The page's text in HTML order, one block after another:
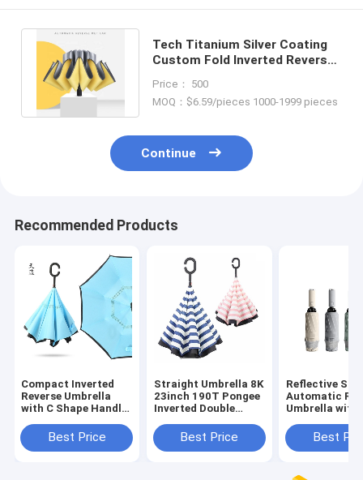
Tech Titanium Silver Coating
Custom Fold Inverted Reverse
Price： 500
MOQ：$6.59/pieces 1000-1999 pieces
Continue
Recommended Products
Compact Inverted
Reverse Umbrella
with C Shape Handle
Metal Shaft
Best Price
Straight Umbrella 8K
23inch 190T Pongee
Inverted Double
Manual Open
Best Price
Reflective
Automatic
Umbrella with
Customized
Best